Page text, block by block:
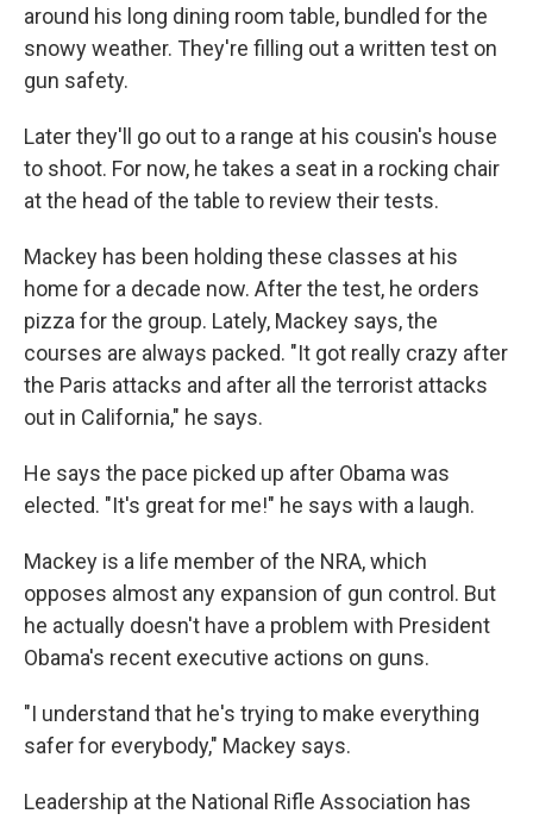
around his long dining room table, bundled for the
snowy weather. They're filling out a written test on
gun safety.
Later they'll go out to a range at his cousin's house
to shoot. For now, he takes a seat in a rocking chair
at the head of the table to review their tests.
Mackey has been holding these classes at his
home for a decade now. After the test, he orders
pizza for the group. Lately, Mackey says, the
courses are always packed. "It got really crazy after
the Paris attacks and after all the terrorist attacks
out in California," he says.
He says the pace picked up after Obama was
elected. "It's great for me!" he says with a laugh.
Mackey is a life member of the NRA, which
opposes almost any expansion of gun control. But
he actually doesn't have a problem with President
Obama's recent executive actions on guns.
"I understand that he's trying to make everything
safer for everybody," Mackey says.
Leadership at the National Rifle Association has